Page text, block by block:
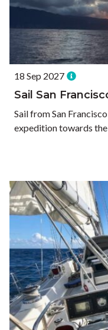
18 Sep 2027
Sail San
Sail from San
expedition towards the